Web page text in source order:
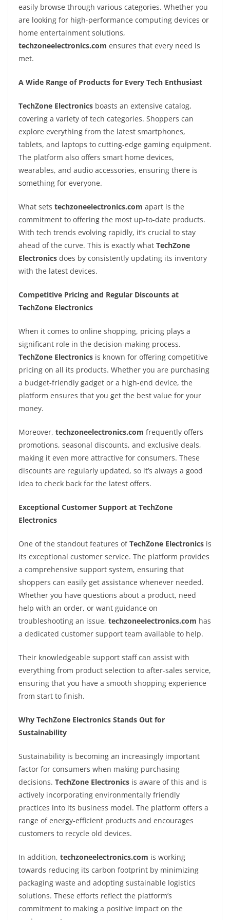
easily browse through various categories. Whether you
are looking for high-performance computing devices or
home entertainment solutions,
techzoneelectronics.com ensures that every need is
met.
A Wide Range of Products for Every Tech Enthusiast
TechZone Electronics boasts an extensive catalog,
covering a variety of tech categories. Shoppers can
explore everything from the latest smartphones,
tablets, and laptops to cutting-edge gaming equipment.
The platform also offers smart home devices,
wearables, and audio accessories, ensuring there is
something for everyone.
What sets techzoneelectronics.com apart is the
commitment to offering the most up-to-date products.
With tech trends evolving rapidly, it’s crucial to stay
ahead of the curve. This is exactly what TechZone
Electronics does by consistently updating its inventory
with the latest devices.
Competitive Pricing and Regular Discounts at
TechZone Electronics
When it comes to online shopping, pricing plays a
significant role in the decision-making process.
TechZone Electronics is known for offering competitive
pricing on all its products. Whether you are purchasing
a budget-friendly gadget or a high-end device, the
platform ensures that you get the best value for your
money.
Moreover, techzoneelectronics.com frequently offers
promotions, seasonal discounts, and exclusive deals,
making it even more attractive for consumers. These
discounts are regularly updated, so it’s always a good
idea to check back for the latest offers.
Exceptional Customer Support at TechZone
Electronics
One of the standout features ofTechZone Electronics is
its exceptional customer service. The platform provides
a comprehensive support system, ensuring that
shoppers can easily get assistance whenever needed.
Whether you have questions about a product, need
help with an order, or want guidance on
troubleshooting an issue, techzoneelectronics.com has
a dedicated customer support team available to help.
Their knowledgeable support staff can assist with
everything from product selection to after-sales service,
ensuring that you have a smooth shopping experience
from start to finish.
Why TechZone Electronics Stands Out for
Sustainability
Sustainability is becoming an increasingly important
factor for consumers when making purchasing
decisions. TechZone Electronics is aware of this and is
actively incorporating environmentally friendly
practices into its business model. The platform offers a
range of energy-efficient products and encourages
customers to recycle old devices.
In addition, techzoneelectronics.com is working
towards reducing its carbon footprint by minimizing
packaging waste and adopting sustainable logistics
solutions. These efforts reflect the platform’s
commitment to making a positive impact on the